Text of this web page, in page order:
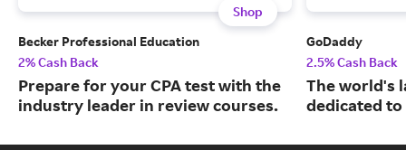
Shop
Becker Professional Education
2% Cash Back
Prepare for your CPA test with the
industry leader in review courses.
GoDaddy
2.5% Cash Back
The world's
dedicated